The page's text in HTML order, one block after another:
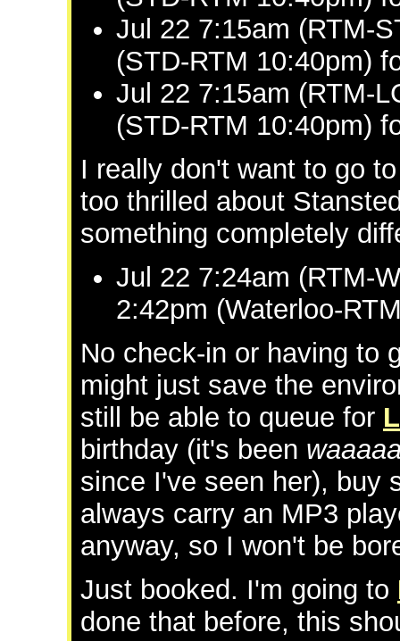
Jul 22 7:15am (RTM-
(STD-RTM 10:40pm)
Jul 22 7:15am (RTM-
(STD-RTM 10:40pm)
I really don't want to go
too thrilled about
something completely
Jul 22 7:24am (RTM-
2:42pm (Waterloo-
No check-in or having to
might just save the
still be able to queue for
birthday (it's been
since I've seen her), buy
always carry an MP3
anyway, so I won't be
Just booked. I'm going to
done that before, this